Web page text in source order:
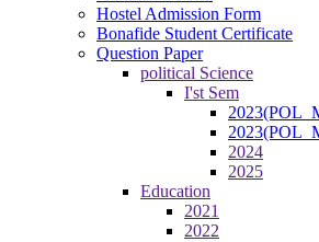
Hostel Admission Form
Bonafide Student Certificate
Question Paper
political Science
I'st Sem
2024
2025
Education
2021
2022